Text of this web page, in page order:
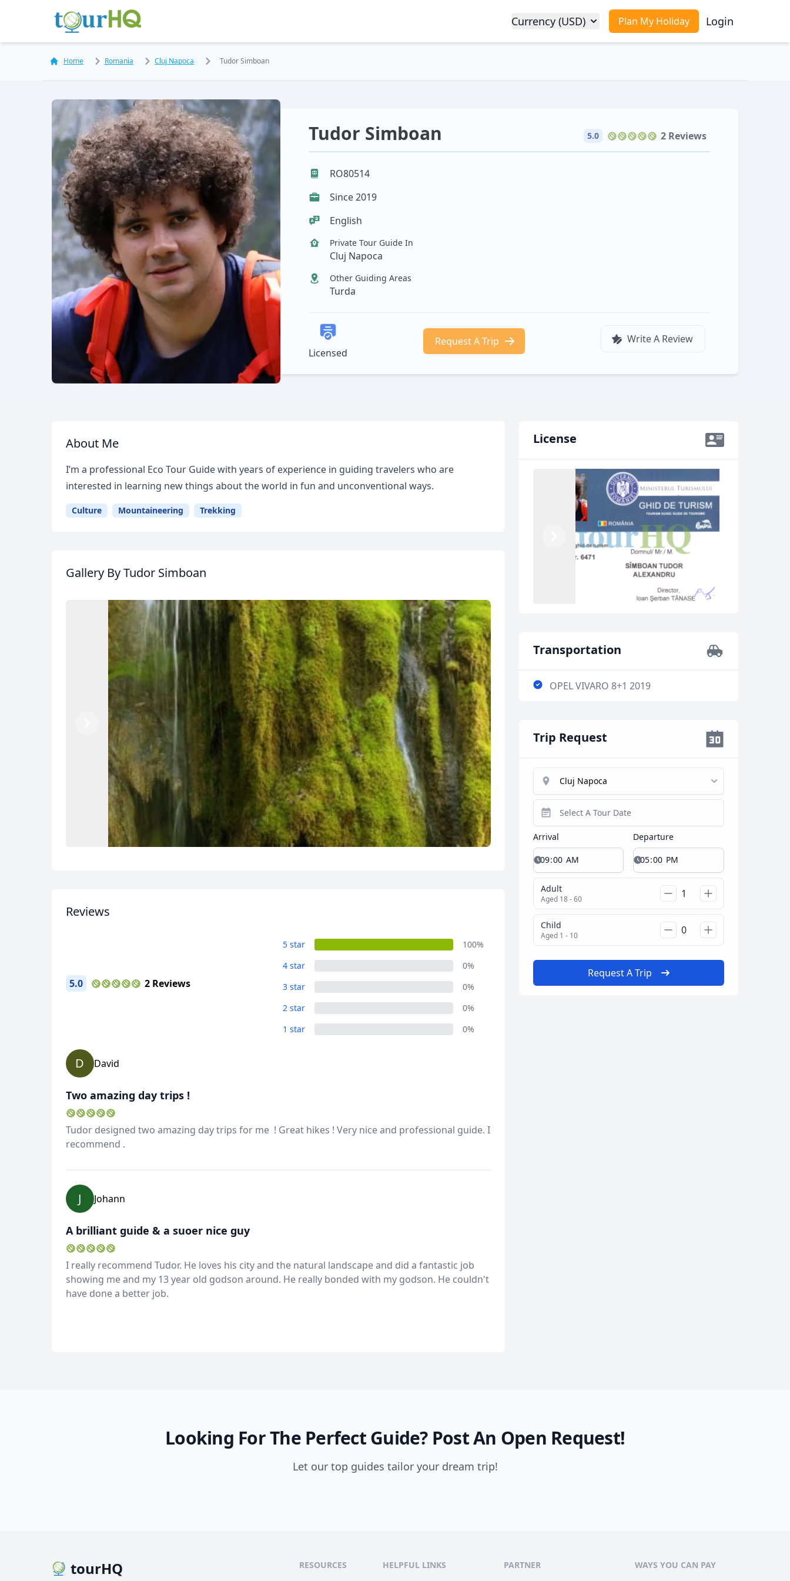
Plan My Holiday Login
Currency (USD)
Home Romania Cluj Napoca Tudor Simboan
Tudor Simboan 5.0 2 Reviews
RO80514
Since 2019
English
Private Tour Guide In
Cluj Napoca
Other Guiding Areas
Turda
Licensed
Request A Trip Write A Review
About Me
I’m a professional Eco Tour Guide with years of experience in guiding travelers who are
interested in learning new things about the world in fun and unconventional ways.
Culture Mountaineering Trekking
Gallery By Tudor Simboan
Album
4 Photos
Previous
Reviews
5.0 2 Reviews
5 star
100%
4 star
0%
3 star
0%
2 star
0%
1 star
0%
D David
Two amazing day trips !
Tudor designed two amazing day trips for me ! Great hikes ! Very nice and professional guide. I
recommend .
J Johann
A brilliant guide & a suoer nice guy
I really recommend Tudor. He loves his city and the natural landscape and did a fantastic job
showing me and my 13 year old godson around. He really bonded with my godson. He couldn't
have done a better job.
License
Previous
Transportation
OPEL VIVARO 8+1 2019
Trip Request
Arrival Departure
Adult
Aged 18 - 60
Child
Aged 1 - 10
Request A Trip
Looking For The Perfect Guide? Post An Open Request!
Let our top guides tailor your dream trip!
Close modal
AUDAustralian dollar
tourHQ RESOURCES HELPFUL LINKS PARTNER WAYS YOU CAN PAY